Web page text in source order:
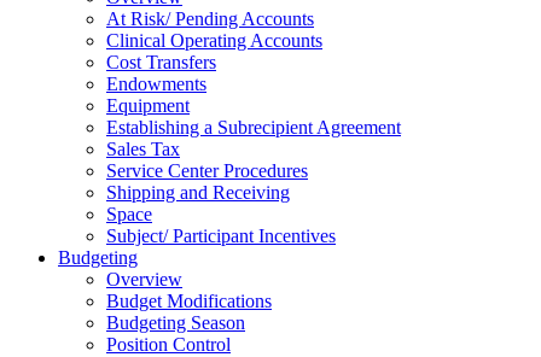
At Risk/ Pending Accounts
Clinical Operating Accounts
Cost Transfers
Endowments
Equipment
Establishing a Subrecipient Agreement
Sales Tax
Service Center Procedures
Shipping and Receiving
Space
Subject/ Participant Incentives
Budgeting
Overview
Budget Modifications
Budgeting Season
Position Control